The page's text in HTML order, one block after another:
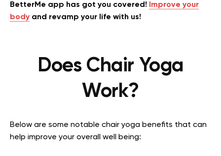
BetterMe app has got you covered!
Improve your
body and revamp your life with us!
Does Chair Yoga
Work?
Below are some notable chair yoga benefits that can
help improve your overall well being: